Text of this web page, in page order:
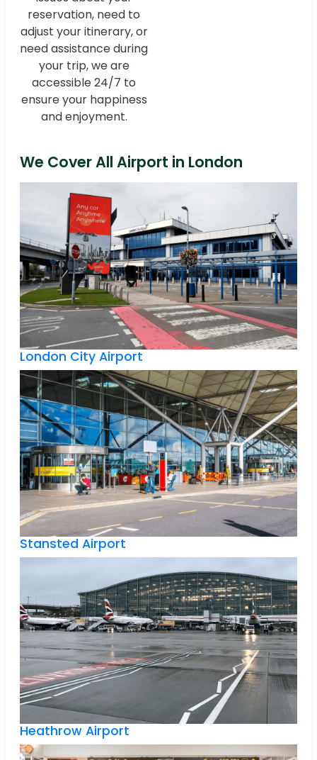
reservation, need to
adjust your itinerary, or
need assistance during
your trip, we are
accessible 24/7 to
ensure your happiness
and enjoyment.
We Cover All Airport in London
London City Airport
Stansted Airport
Heathrow Airport